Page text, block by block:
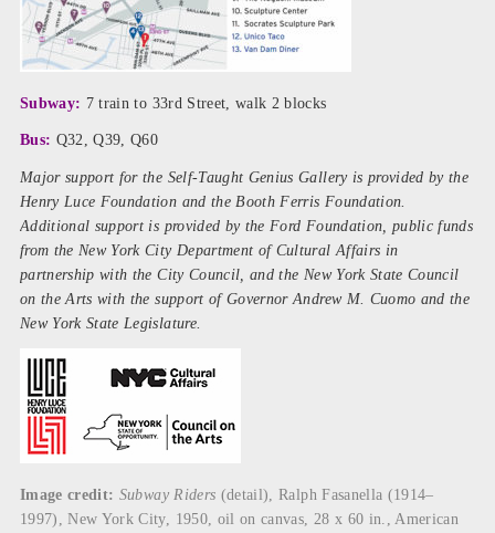
Subway: 7 train to 33rd Street, walk 2 blocks
Bus: Q32, Q39, Q60
Major support for the Self-Taught Genius Gallery is provided by the
Henry Luce Foundation and the Booth Ferris Foundation.
Additional support is provided by the Ford Foundation, public funds
from the New York City Department of Cultural Affairs in
partnership with the City Council, and the New York State Council
on the Arts with the support of Governor Andrew M. Cuomo and the
New York State Legislature.
Image credit: Subway Riders (detail), Ralph Fasanella (1914–
1997), New York City, 1950, oil on canvas, 28 x 60 in., American